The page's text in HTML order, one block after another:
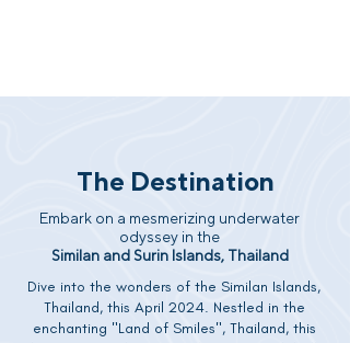
The Destination
Embark on a mesmerizing underwater
odyssey in the
Similan and Surin Islands, Thailand
Dive into the wonders of the Similan Islands,
Thailand, this April 2024. Nestled in the
enchanting "Land of Smiles", Thailand, this